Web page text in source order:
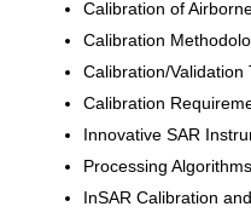
Calibration of
Calibration
Calibration/Validation
Calibration
Innovative SAR
Processing
InSAR Calibration